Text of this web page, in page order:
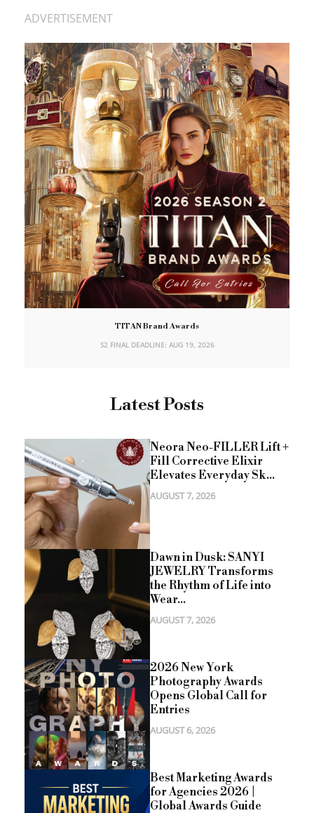
ADVERTISEMENT
TITAN Brand Awards
S2 FINAL DEADLINE: AUG 19, 2026
Latest Posts
Neora Neo-FILLER Lift +
Fill Corrective Elixir
Elevates Everyday Sk...
AUGUST 7, 2026
Dawn in Dusk: SANYI
JEWELRY Transforms
the Rhythm of Life into
Wear...
AUGUST 7, 2026
2026 New York
Photography Awards
Opens Global Call for
Entries
AUGUST 6, 2026
Best Marketing Awards
for Agencies 2026 |
Global Awards Guide